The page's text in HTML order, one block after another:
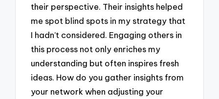
their perspective. Their insights helped
me spot blind spots in my strategy that
I hadn’t considered. Engaging others in
this process not only enriches my
understanding but often inspires fresh
ideas. How do you gather insights from
your network when adjusting your